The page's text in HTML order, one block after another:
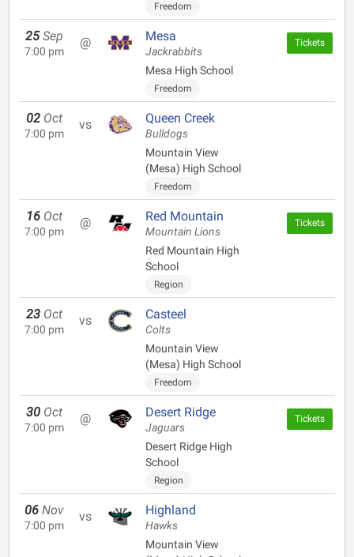
Freedom
25 Sep
7:00 pm
@ Mesa
Jackrabbits
Mesa High School
Freedom
Tickets
02 Oct
7:00 pm
vs Queen Creek
Bulldogs
Mountain View
(Mesa) High School
Freedom
16 Oct
7:00 pm
@ Red Mountain
Mountain Lions
Red Mountain High
School
Region
Tickets
23 Oct
7:00 pm
vs Casteel
Colts
Mountain View
(Mesa) High School
Freedom
30 Oct
7:00 pm
@ Desert Ridge
Jaguars
Desert Ridge High
School
Region
Tickets
06 Nov
7:00 pm
vs Highland
Hawks
Mountain View